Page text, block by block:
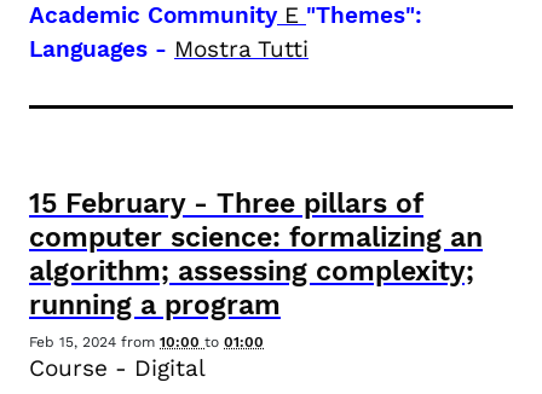
Academic CommunityE "Themes":
Languages - Mostra Tutti
15 February- Three pillars of
computer science: formalizing an
algorithm; assessing complexity;
running a program
Feb 15, 2024 from 10:00 to 01:00
Course - Digital